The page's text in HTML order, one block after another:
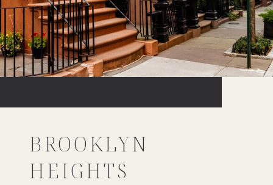
BROOKLYN
HEIGHTS